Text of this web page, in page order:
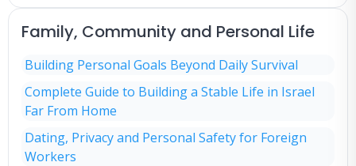
Family, Community and Personal Life
Building Personal Goals Beyond Daily Survival
Complete Guide to Building a Stable Life in Israel
Far From Home
Dating, Privacy and Personal Safety for Foreign
Workers